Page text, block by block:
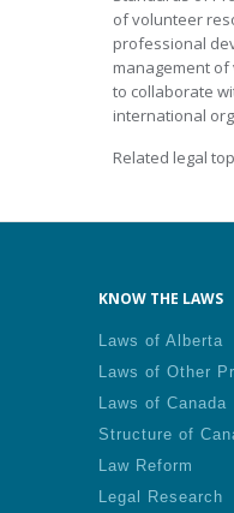
of volunteer
professional
management
to collaborate
international
Related legal
KNOW THE LAWS
Laws of Alberta
Laws of Other
Laws of Canada
Structure of
Law Reform
Legal Research